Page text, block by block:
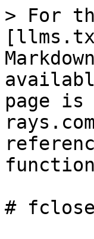
> For
page is
# fclose